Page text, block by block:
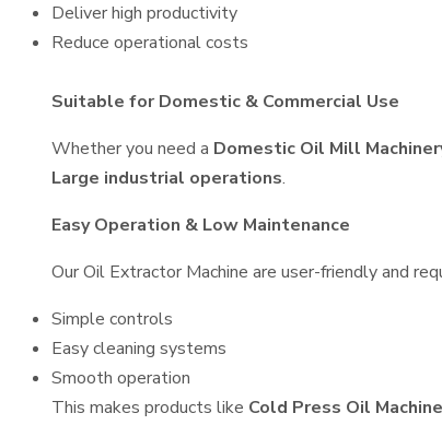
Deliver high productivity
Reduce operational costs
Suitable for Domestic & Commercial Use
Whether you need a Domestic Oil Mill
Large industrial operations.
Easy Operation & Low Maintenance
Our Oil Extractor Machine are user-friendly and
Simple controls
Easy cleaning systems
Smooth operation
This makes products like Cold Press Oil